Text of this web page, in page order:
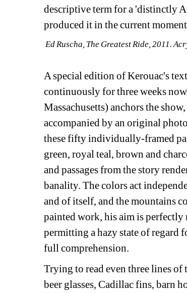
descriptive term for a 'distinctly
produced it in the current
Ed Ruscha, The Greatest Ride, 2011.
A special edition of Kerouac's
continuously for three weeks
Massachusetts) anchors the
accompanied by an original
these fifty individually-framed
green, royal teal, brown and
and passages from the story
banality. The colors act
and of itself, and the mountains
painted work, his aim is
permitting a hazy state of regard
full comprehension.
Trying to read even three lines
beer glasses, Cadillac fins, barn